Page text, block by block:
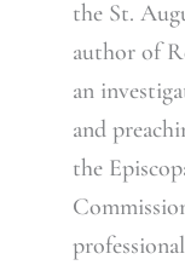
the St.
author of
an
and
the